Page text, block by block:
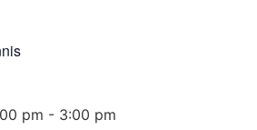
pm - 3:00 pm